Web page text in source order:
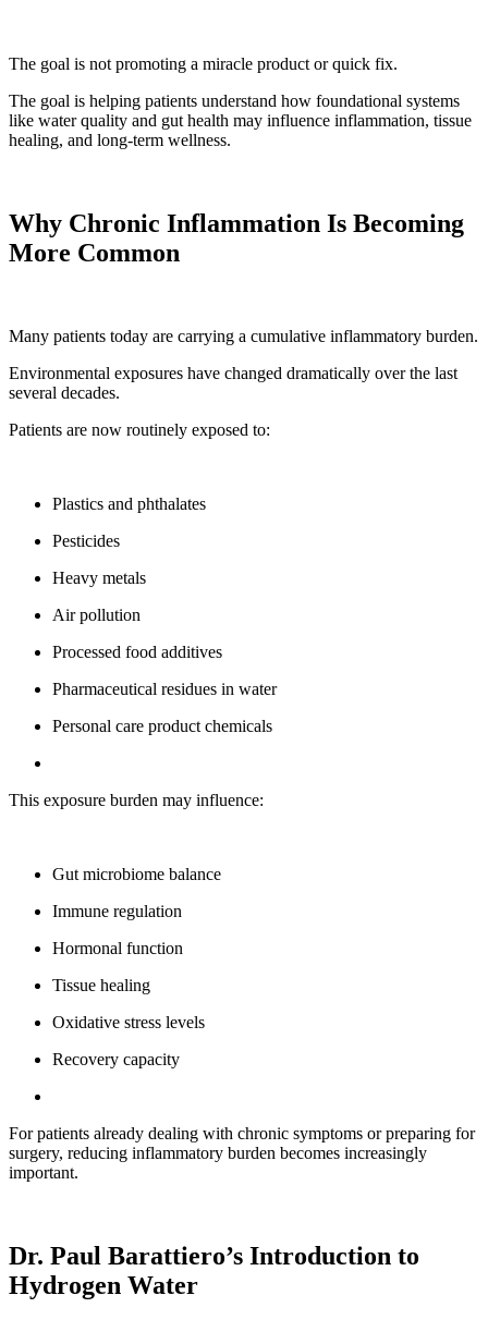
The goal is not promoting a miracle product or quick fix.
The goal is helping patients understand how foundational systems
like water quality and gut health may influence inflammation, tissue
healing, and long-term wellness.
Why Chronic Inflammation Is Becoming
More Common
Many patients today are carrying a cumulative inflammatory burden.
Environmental exposures have changed dramatically over the last
several decades.
Patients are now routinely exposed to:
Plastics and phthalates
Pesticides
Heavy metals
Air pollution
Processed food additives
Pharmaceutical residues in water
Personal care product chemicals
This exposure burden may influence:
Gut microbiome balance
Immune regulation
Hormonal function
Tissue healing
Oxidative stress levels
Recovery capacity
For patients already dealing with chronic symptoms or preparing for
surgery, reducing inflammatory burden becomes increasingly
important.
Dr. Paul Barattiero’s Introduction to
Hydrogen Water